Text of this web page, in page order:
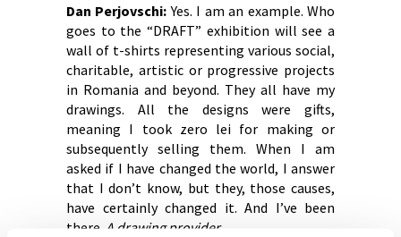
Dan Perjovschi: Yes. I am an example. Who
goes to the “DRAFT” exhibition will see a
wall of t-shirts representing various social,
charitable, artistic or progressive projects
in Romania and beyond. They all have my
drawings. All the designs were gifts,
meaning I took zero lei for making or
subsequently selling them. When I am
asked if I have changed the world, I answer
that I don’t know, but they, those causes,
have certainly changed it. And I’ve been
there. A drawing provider.